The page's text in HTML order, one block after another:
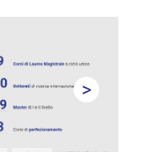
>Next